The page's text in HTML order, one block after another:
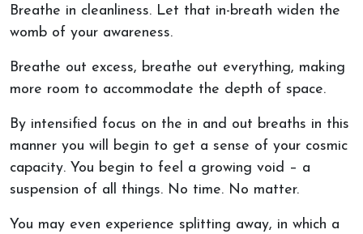
Breathe in cleanliness. Let that in-breath widen the
womb of your awareness.
Breathe out excess, breathe out everything, making
more room to accommodate the depth of space.
By intensified focus on the in and out breaths in this
manner you will begin to get a sense of your cosmic
capacity. You begin to feel a growing void – a
suspension of all things. No time. No matter.
You may even experience splitting away, in which a